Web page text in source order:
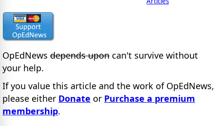
OpEdNews depends upon can't survive without
your help.
If you value this article and the work of OpEdNews,
please either Donate or Purchase a premium
membership.